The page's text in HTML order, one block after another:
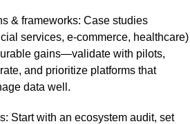
& frameworks: Case studies
services, e‑commerce, healthcare)
gains—validate with pilots,
and prioritize platforms that
data well.
: Start with an ecosystem audit, set